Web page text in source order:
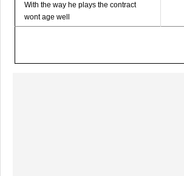
With the way he plays the contract
wont age well